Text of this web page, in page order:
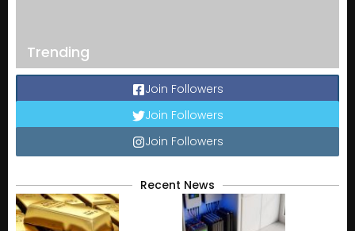
Trending
Join Followers
Join Followers
Join Followers
Recent News